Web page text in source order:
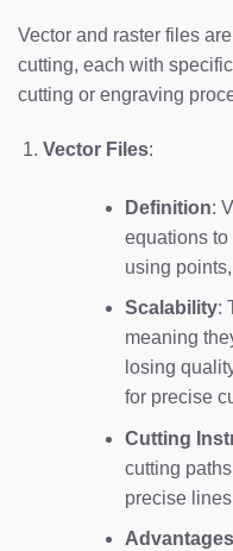
Vector and raster files
cutting, each with
cutting or engraving
Vector Files:
Definition:
equations
using
Scalability:
meaning
losing
for precise
Cutting
cutting
precise
Advantages